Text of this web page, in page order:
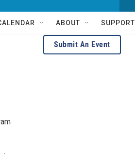
w
S
e
h
Q
e
r
ABOUT SUPPORT
Submit An Event